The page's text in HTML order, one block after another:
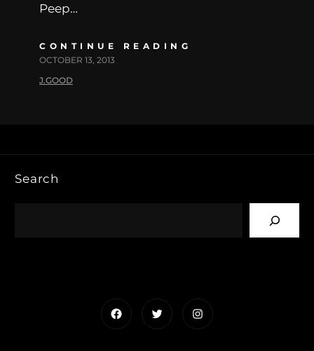
Peep…
CONTINUE READING
OCTOBER 13, 2013
J.GOOD
Search
FacebookTwitterInstagram